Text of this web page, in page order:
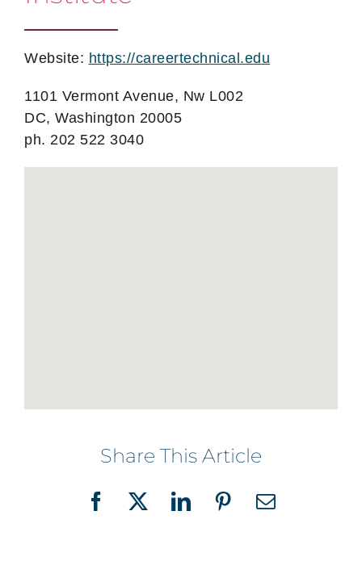
Website: https://careertechnical.edu
1101 Vermont Avenue, Nw L002
DC, Washington 20005
ph. 202 522 3040
Share This Article
Facebook
X LinkedInPinterestEmail